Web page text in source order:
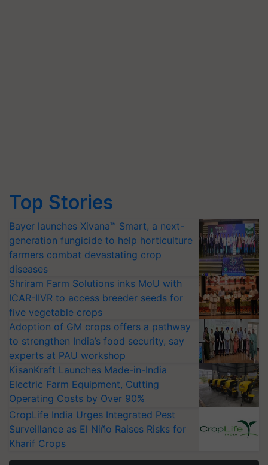
Top Stories
Bayer launches Xivana™ Smart, a next-
generation fungicide to help horticulture
farmers combat devastating crop
diseases
Shriram Farm Solutions inks MoU with
ICAR-IIVR to access breeder seeds for
five vegetable crops
Adoption of GM crops offers a pathway
to strengthen India’s food security, say
experts at PAU workshop
KisanKraft Launches Made-in-India
Electric Farm Equipment, Cutting
Operating Costs by Over 90%
CropLife India Urges Integrated Pest
Surveillance as El Niño Raises Risks for
Kharif Crops